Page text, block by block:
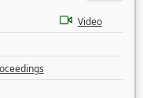
Video